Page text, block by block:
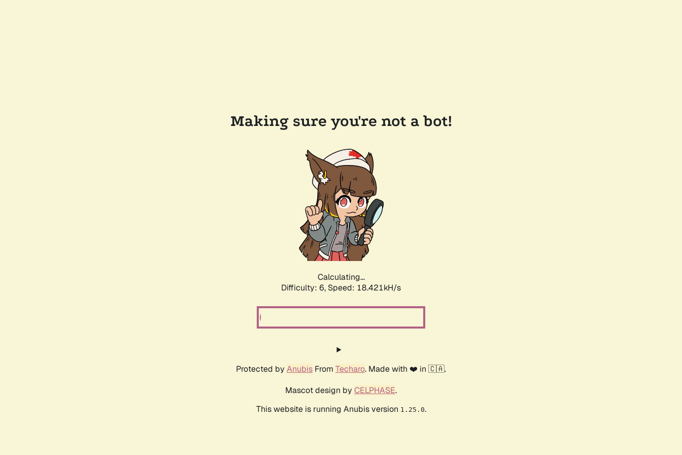
Making sure you're not a bot!
Calculating...
Difficulty: 6, Speed: 18.421kH/s
Protected by Anubis From Techaro. Made with ❤️ in 🇨🇦.
Mascot design by CELPHASE.
This website is running Anubis version 1.25.0.